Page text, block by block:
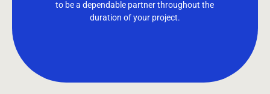
to be a dependable partner throughout the
duration of your project.